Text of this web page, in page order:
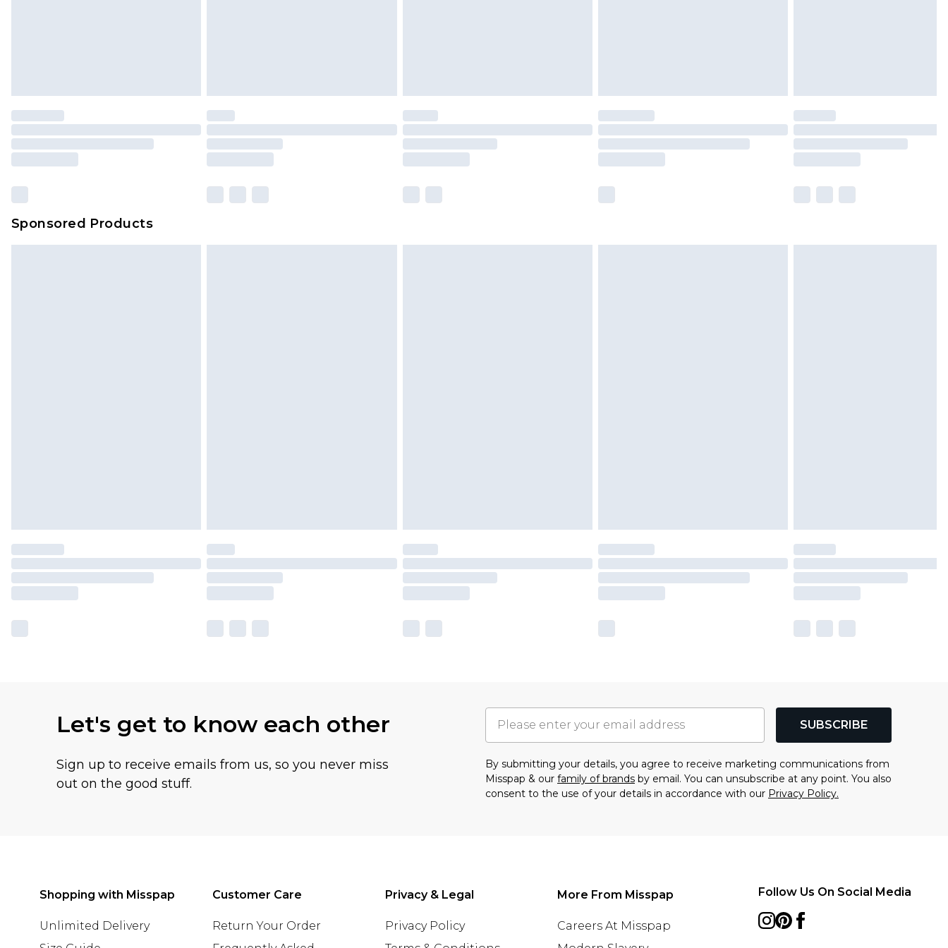
brand partners & they may have longer delivery times.
Sponsored Products
Let's get to know each other
Sign up to receive emails from us, so you never miss
out on the good stuff.
SUBSCRIBE
By submitting your details, you agree to receive marketing communications from
Misspap & our family of brands by email. You can unsubscribe at any point. You also
consent to the use of your details in accordance with our Privacy Policy.
Shopping with Misspap
Unlimited Delivery
Customer Care
Return Your Order
Privacy & Legal
Privacy Policy
More From Misspap
Careers At Misspap
Follow Us On Social Media